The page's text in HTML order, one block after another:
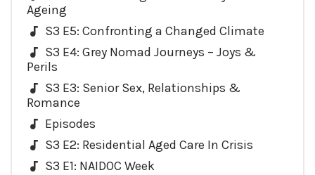
Ageing
S3 E5: Confronting a Changed Climate
S3 E4: Grey Nomad Journeys – Joys &
Perils
S3 E3: Senior Sex, Relationships &
Romance
Episodes
S3 E2: Residential Aged Care In Crisis
S3 E1: NAIDOC Week